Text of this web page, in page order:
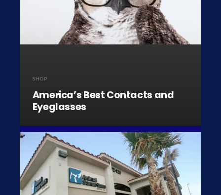
SHOP
America’s Best Contacts and
Eyeglasses